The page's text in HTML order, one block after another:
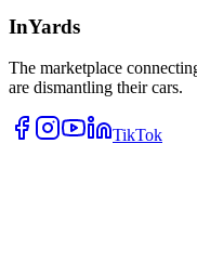
InYards
The marketplace
are dismantling their cars.
TikTok